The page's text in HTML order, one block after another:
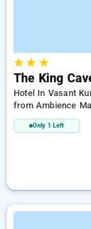
★★ ★
The King
Hotel In Vasant
from Ambience
Only 1 Left